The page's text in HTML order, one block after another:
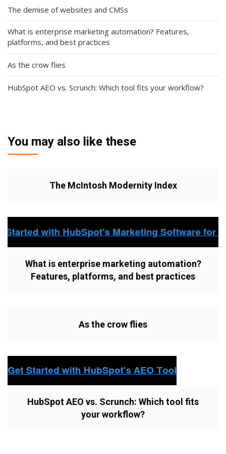
The demise of websites and CMSs
What is enterprise marketing automation? Features,
platforms, and best practices
As the crow flies
HubSpot AEO vs. Scrunch: Which tool fits your workflow?
You may also like these
The McIntosh Modernity Index
What is enterprise marketing automation?
Features, platforms, and best practices
As the crow flies
HubSpot AEO vs. Scrunch: Which tool fits
your workflow?